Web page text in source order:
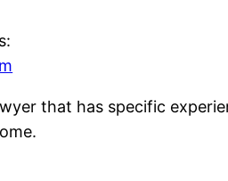
that has specific